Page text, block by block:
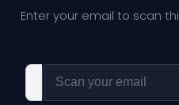
Enter your email to scan